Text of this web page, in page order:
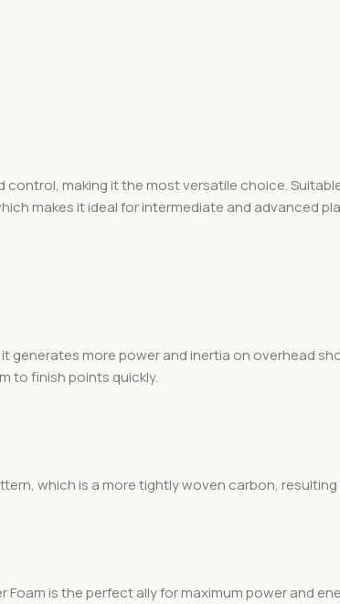
control, making it the most versatile choice.
makes it ideal for intermediate and advanced
more power and inertia on overhead
to finish points quickly.
which is a more tightly woven carbon,
is the perfect ally for maximum power and